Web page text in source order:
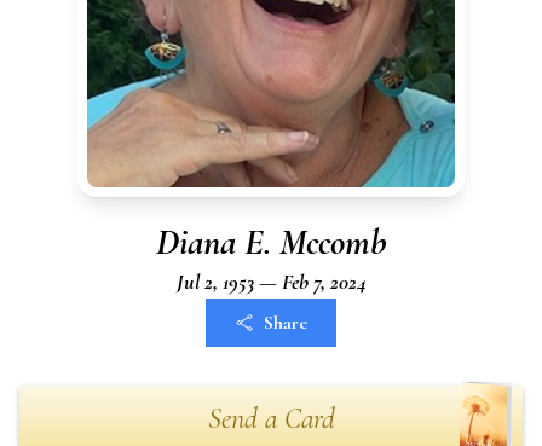
Diana E. Mccomb
Jul 2, 1953 — Feb 7, 2024
Share
Send a Card